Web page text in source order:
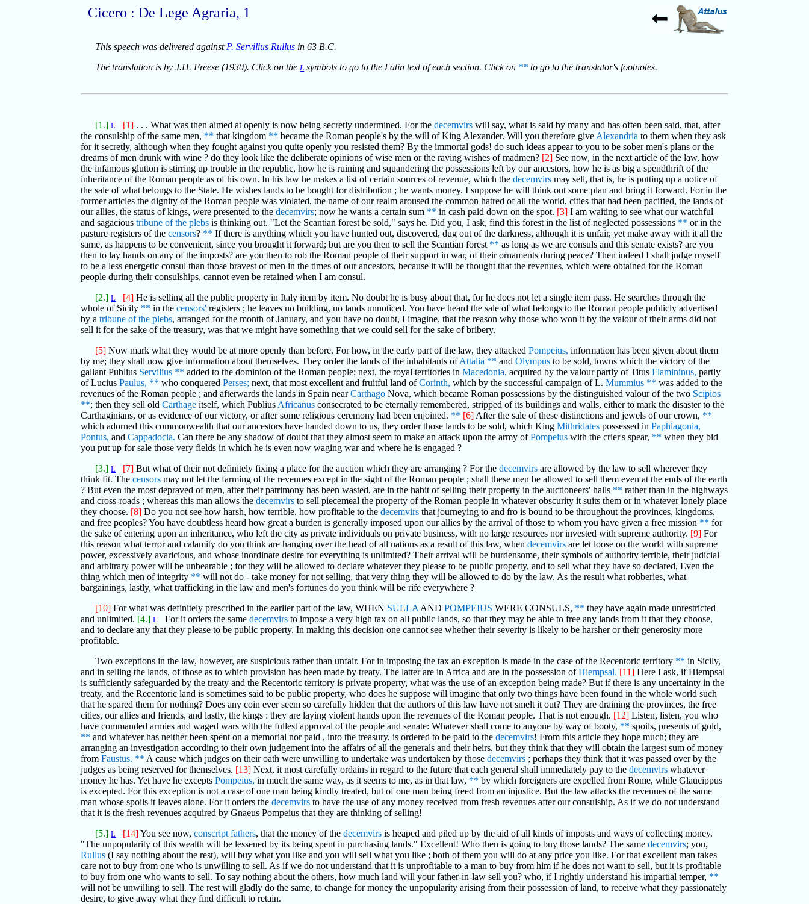
Cicero : De Lege Agraria, 1
This speech was delivered against P. Servilius Rullus in 63 B.C.
The translation is by J.H. Freese (1930). Click on the L symbols to go to the Latin text of each section. Click on ** to go to the translator's footnotes.
[1.] L [1] . . . What was then aimed at openly is now being secretly undermined. For thedecemvirs will say, what is said by many and has often been said, that, after
the consulship of the same men, ** that kingdom ** became the Roman people's by the will of King Alexander. Will you therefore give Alexandria to them when they ask
for it secretly, although when they fought against you quite openly you resisted them? By the immortal gods! do such ideas appear to you to be sober men's plans or the
dreams of men drunk with wine ? do they look like the deliberate opinions of wise men or the raving wishes of madmen? [2] See now, in the next article of the law, how
the infamous glutton is stirring up trouble in the republic, how he is ruining and squandering the possessions left by our ancestors, how he is as big a spendthrift of the
inheritance of the Roman people as of his own. In his law he makes a list of certain sources of revenue, which thedecemvirs may sell, that is, he is putting up a notice of
the sale of what belongs to the State. He wishes lands to be bought for distribution ; he wants money. I suppose he will think out some plan and bring it forward. For in the
former articles the dignity of the Roman people was violated, the name of our realm aroused the common hatred of all the world, cities that had been pacified, the lands of
our allies, the status of kings, were presented to thedecemvirs; now he wants a certain sum ** in cash paid down on the spot. [3] I am waiting to see what our watchful
and sagacioustribune of the plebs is thinking out. "Let the Scantian forest be sold," says he. Did you, I ask, find this forest in the list of neglected possessions ** or in the
pasture registers of thecensors? ** If there is anything which you have hunted out, discovered, dug out of the darkness, although it is unfair, yet make away with it all the
same, as happens to be convenient, since you brought it forward; but are you then to sell the Scantian forest ** as long as we are consuls and this senate exists? are you
then to lay hands on any of the imposts? are you then to rob the Roman people of their support in war, of their ornaments during peace? Then indeed I shall judge myself
to be a less energetic consul than those bravest of men in the times of our ancestors, because it will be thought that the revenues, which were obtained for the Roman
people during their consulships, cannot even be retained when I am consul.
[2.] L [4] He is selling all the public property in Italy item by item. No doubt he is busy about that, for he does not let a single item pass. He searches through the
whole of Sicily ** in thecensors' registers ; he leaves no building, no lands unnoticed. You have heard the sale of what belongs to the Roman people publicly advertised
by atribune of the plebs, arranged for the month of January, and you have no doubt, I imagine, that the reason why those who won it by the valour of their arms did not
sell it for the sake of the treasury, was that we might have something that we could sell for the sake of bribery.
[5] Now mark what they would be at more openly than before. For how, in the early part of the law, they attackedPompeius, information has been given about them
by me; they shall now give information about themselves. They order the lands of the inhabitants ofAttalia ** andOlympus to be sold, towns which the victory of the
gallant Publius Servilius ** added to the dominion of the Roman people; next, the royal territories inMacedonia, acquired by the valour partly of TitusFlamininus, partly
of LuciusPaulus, ** who conqueredPerses; next, that most excellent and fruitful land ofCorinth, which by the successful campaign of L.Mummius ** was added to the
revenues of the Roman people ; and afterwards the lands in Spain nearCarthago Nova, which became Roman possessions by the distinguished valour of the two Scipios
**; then they sell oldCarthage itself, which Publius Africanus consecrated to be eternally remembered, stripped of its buildings and walls, either to mark the disaster to the
Carthaginians, or as evidence of our victory, or after some religious ceremony had been enjoined. ** [6] After the sale of these distinctions and jewels of our crown, **
which adorned this commonwealth that our ancestors have handed down to us, they order those lands to be sold, which KingMithridates possessed inPaphlagonia,
Pontus, andCappadocia. Can there be any shadow of doubt that they almost seem to make an attack upon the army ofPompeius with the crier's spear, ** when they bid
you put up for sale those very fields in which he is even now waging war and where he is engaged ?
[3.] L [7] But what of their not definitely fixing a place for the auction which they are arranging ? For thedecemvirs are allowed by the law to sell wherever they
think fit. Thecensors may not let the farming of the revenues except in the sight of the Roman people ; shall these men be allowed to sell them even at the ends of the earth
? But even the most depraved of men, after their patrimony has been wasted, are in the habit of selling their property in the auctioneers' halls ** rather than in the highways
and cross-roads ; whereas this man allows thedecemvirs to sell piecemeal the property of the Roman people in whatever obscurity it suits them or in whatever lonely place
they choose. [8] Do you not see how harsh, how terrible, how profitable to thedecemvirs that journeying to and fro is bound to be throughout the provinces, kingdoms,
and free peoples? You have doubtless heard how great a burden is generally imposed upon our allies by the arrival of those to whom you have given a free mission ** for
the sake of entering upon an inheritance, who left the city as private individuals on private business, with no large resources nor invested with supreme authority. [9] For
this reason what terror and calamity do you think are hanging over the head of all nations as a result of this law, whendecemvirs are let loose on the world with supreme
power, excessively avaricious, and whose inordinate desire for everything is unlimited? Their arrival will be burdensome, their symbols of authority terrible, their judicial
and arbitrary power will be unbearable ; for they will be allowed to declare whatever they please to be public property, and to sell what they have so declared, Even the
thing which men of integrity ** will not do - take money for not selling, that very thing they will be allowed to do by the law. As the result what robberies, what
bargainings, lastly, what trafficking in the law and men's fortunes do you think will be rife everywhere ?
[10] For what was definitely prescribed in the earlier part of the law, WHEN SULLA ANDPOMPEIUS WERE CONSULS, ** they have again made unrestricted
and unlimited. [4.] L For it orders the samedecemvirs to impose a very high tax on all public lands, so that they may be able to free any lands from it that they choose,
and to declare any that they please to be public property. In making this decision one cannot see whether their severity is likely to be harsher or their generosity more
profitable.
Two exceptions in the law, however, are suspicious rather than unfair. For in imposing the tax an exception is made in the case of the Recentoric territory ** in Sicily,
and in selling the lands, of those as to which provision has been made by treaty. The latter are in Africa and are in the possession ofHiempsal. [11] Here I ask, if Hiempsal
is sufficiently safeguarded by the treaty and the Recentoric territory is private property, what was the use of an exception being made? But if there is any uncertainty in the
treaty, and the Recentoric land is sometimes said to be public property, who does he suppose will imagine that only two things have been found in the whole world such
that he spared them for nothing? Does any coin ever seem so carefully hidden that the authors of this law have not smelt it out? They are draining the provinces, the free
cities, our allies and friends, and lastly, the kings : they are laying violent hands upon the revenues of the Roman people. That is not enough. [12] Listen, listen, you who
have commanded armies and waged wars with the fullest approval of the people and senate: Whatever shall come to anyone by way of booty, ** spoils, presents of gold,
** and whatever has neither been spent on a memorial nor paid , into the treasury, is ordered to be paid to thedecemvirs! From this article they hope much; they are
arranging an investigation according to their own judgement into the affairs of all the generals and their heirs, but they think that they will obtain the largest sum of money
fromFaustus. ** A cause which judges on their oath were unwilling to undertake was undertaken by thosedecemvirs ; perhaps they think that it was passed over by the
judges as being reserved for themselves. [13] Next, it most carefully ordains in regard to the future that each general shall immediately pay to thedecemvirs whatever
money he has. Yet have he exceptsPompeius, in much the same way, as it seems to me, as in that law, ** by which foreigners are expelled from Rome, while Glaucippus
is excepted. For this exception is not a case of one man being kindly treated, but of one man being freed from an injustice. But the law attacks the revenues of the same
man whose spoils it leaves alone. For it orders thedecemvirs to have the use of any money received from fresh revenues after our consulship. As if we do not understand
that it is the fresh revenues acquired by Gnaeus Pompeius that they are thinking of selling!
[5.] L [14]You see now,conscript fathers, that the money of thedecemvirs is heaped and piled up by the aid of all kinds of imposts and ways of collecting money.
"The unpopularity of this wealth will be lessened by its being spent in purchasing lands." Excellent! Who then is going to buy those lands? The samedecemvirs; you,
Rullus (I say nothing about the rest), will buy what you like and you will sell what you like ; both of them you will do at any price you like. For that excellent man takes
care not to buy from one who is unwilling to sell. As if we do not understand that it is unprofitable to a man to buy from him if he does not want to sell, but it is profitable
to buy from one who wants to sell. To say nothing about the others, how much land will your father-in-law sell you? who, if I rightly understand his impartial temper, **
will not be unwilling to sell. The rest will gladly do the same, to change for money the unpopularity arising from their possession of land, to receive what they passionately
desire, to give away what they find difficult to retain.